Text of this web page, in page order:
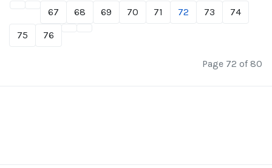
67 68 69 70 71 72 73
74
75
76
Page 72 of 80